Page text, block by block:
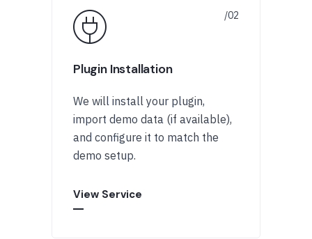
Plugin Installation
We will install your plugin,
import demo data (if available),
and configure it to match the
demo setup.
View Service